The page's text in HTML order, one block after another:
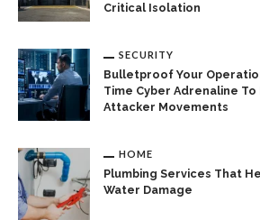
Critical Isolation
SECURITY
Bulletproof Your
Time Cyber Adrenaline
Attacker Movements
HOME
Plumbing Services That
Water Damage